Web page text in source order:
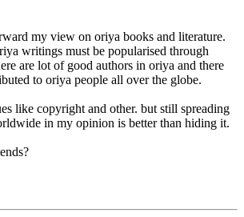
my view on oriya books and literature.
writings must be popularised through
are lot of good authors in oriya and there
to oriya people all over the globe.
like copyright and other. but still spreading
in my opinion is better than hiding it.